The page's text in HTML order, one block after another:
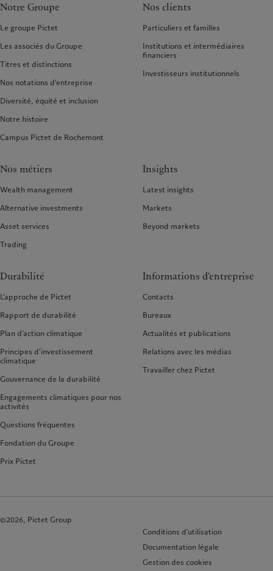
Notre Groupe
Le groupe Pictet
Les associés du Groupe
Titres et distinctions
Nos notations d'entreprise
Diversité, équité et inclusion
Notre histoire
Campus Pictet de Rochemont
Nos clients
Particuliers et familles
Institutions et intermédiaires
financiers
Investisseurs institutionnels
Nos métiers
Wealth management
Alternative investments
Asset services
Trading
Insights
Latest insights
Markets
Beyond markets
Durabilité
L’approche de Pictet
Rapport de durabilité
Plan d’action climatique
Principes d’investissement
climatique
Gouvernance de la durabilité
Engagements climatiques pour nos
activités
Questions fréquentes
Fondation du Groupe
Prix Pictet
Informations d'entreprise
Contacts
Bureaux
Actualités et publications
Relations avec les médias
Travailler chez Pictet
©2026, Pictet Group
Conditions d'utilisation
Documentation légale
Gestion des cookies